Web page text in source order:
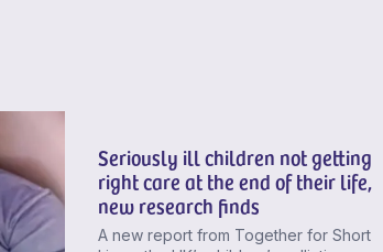
Seriously ill children not getting
right care at the end of their life,
new research finds
A new report from Together for Short